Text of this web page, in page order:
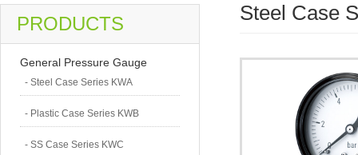
PRODUCTS
General Pressure Gauge
- Steel Case Series KWA
- Plastic Case Series KWB
- SS Case Series KWC
Steel Case